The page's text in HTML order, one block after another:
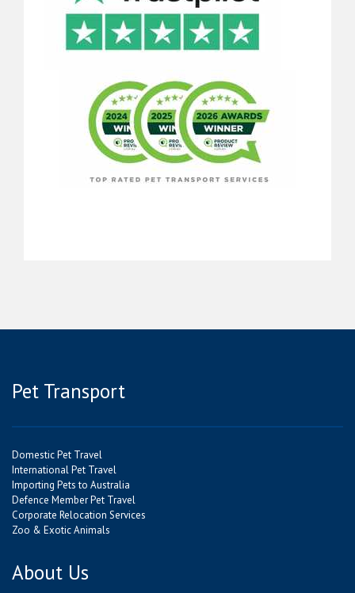
Pet Transport
Domestic Pet Travel
International Pet Travel
Importing Pets to Australia
Defence Member Pet Travel
Corporate Relocation Services
Zoo & Exotic Animals
About Us